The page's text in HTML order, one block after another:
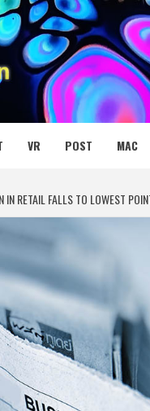
VR POST MAC
RETAIL FALLS TO LOWEST